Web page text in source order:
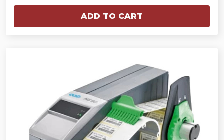
ADD TO CART